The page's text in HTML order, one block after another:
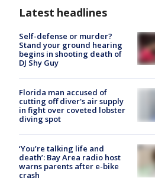
Latest headlines
Self-defense or murder?
Stand your ground hearing
begins in shooting death of
DJ Shy Guy
Florida man accused of
cutting off diver's air supply
in fight over coveted lobster
diving spot
‘You’re talking life and
death’: Bay Area radio host
warns parents after e-bike
crash